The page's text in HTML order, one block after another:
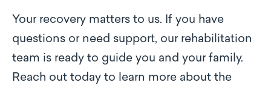
Your recovery matters to us. If you have
questions or need support, our rehabilitation
team is ready to guide you and your family.
Reach out today to learn more about the